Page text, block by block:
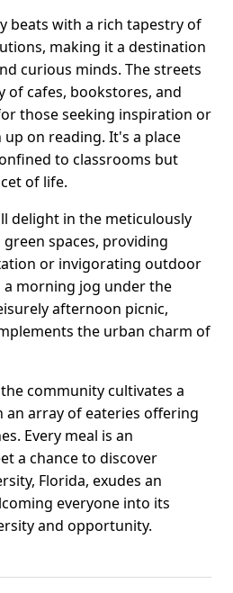
beats with a rich tapestry of
making it a destination
curious minds. The streets
of cafes, bookstores, and
those seeking inspiration or
on reading. It's a place
to classrooms but
of life.
delight in the meticulously
spaces, providing
or invigorating outdoor
morning jog under the
afternoon picnic,
the urban charm of
community cultivates a
an array of eateries offering
Every meal is an
a chance to discover
Florida, exudes an
everyone into its
and opportunity.